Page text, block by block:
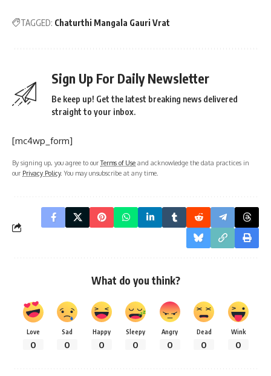
TAGGED: Chaturthi Mangala Gauri Vrat
Sign Up For Daily Newsletter
Be keep up! Get the latest breaking news delivered
straight to your inbox.
[mc4wp_form]
By signing up, you agree to ourTerms of Use and acknowledge the data practices in
our Privacy Policy. You may unsubscribe at any time.
What do you think?
Love
0
Sad
0
Happy
0
Sleepy
0
Angry
0
Dead
0
Wink
0